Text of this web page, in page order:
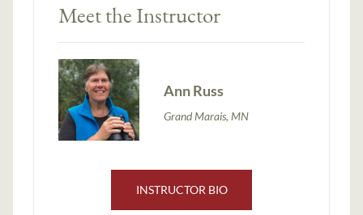
Meet the Instructor
Ann Russ
Grand Marais, MN
INSTRUCTOR BIO